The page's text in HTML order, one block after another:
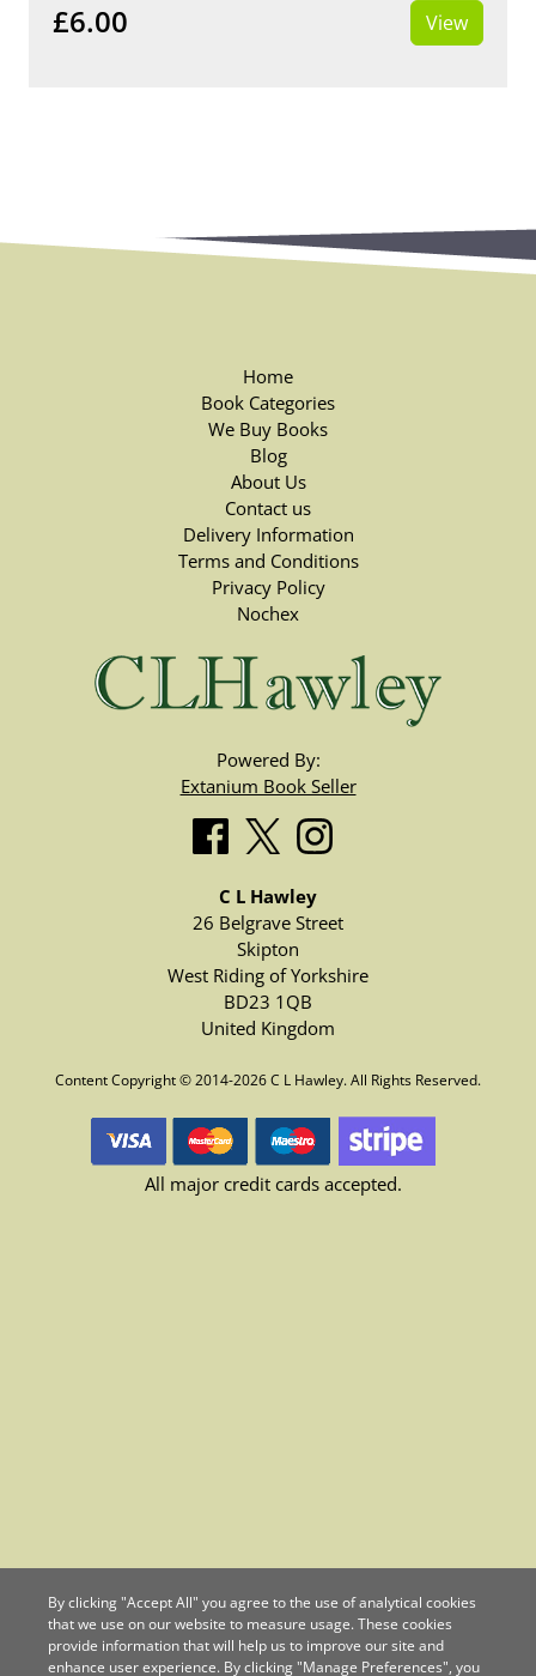
£6.00 View
Home
Book Categories
We Buy Books
Blog
About Us
Contact us
Delivery Information
Terms and Conditions
Privacy Policy
Nochex
Powered By:
Extanium Book Seller
C L Hawley
26 Belgrave Street
Skipton
West Riding of Yorkshire
BD23 1QB
United Kingdom
Content Copyright © 2014-2026 C L Hawley. All Rights Reserved.
All major credit cards accepted.
By clicking "Accept All" you agree to the use of analytical cookies
that we use on our website to measure usage. These cookies
provide information that will help us to improve our site and
enhance user experience. By clicking "Manage Preferences", you